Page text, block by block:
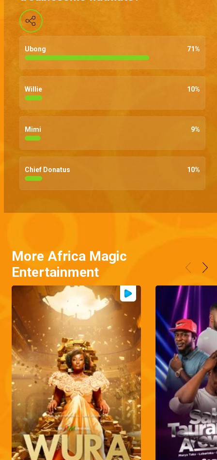
Ubong 71%
Willie 10%
Mimi 9%
Chief Donatus 10%
More Africa Magic
Entertainment